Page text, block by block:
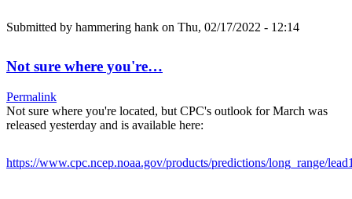
Submitted by hammering hank on Thu, 02/17/2022 - 12:14
Not sure where you're…
Permalink
Not sure where you're located, but CPC's outlook for March was
released yesterday and is available here:
https://www.cpc.ncep.noaa.gov/products/predictions/long_range/